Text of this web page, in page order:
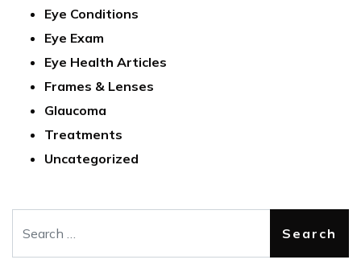
Eye Conditions
Eye Exam
Eye Health Articles
Frames & Lenses
Glaucoma
Treatments
Uncategorized